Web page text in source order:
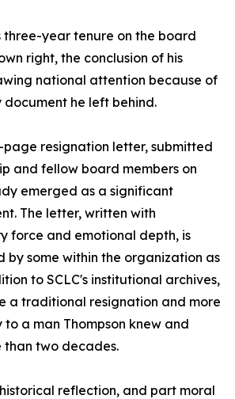
three-year tenure on the board
right, the conclusion of his
national attention because of
he left behind.
page resignation letter, submitted
and fellow board members on
emerged as a significant
The letter, written with
force and emotional depth, is
some within the organization as
to SCLC's institutional archives,
a traditional resignation and more
a man Thompson knew and
two decades.
reflection, and part moral